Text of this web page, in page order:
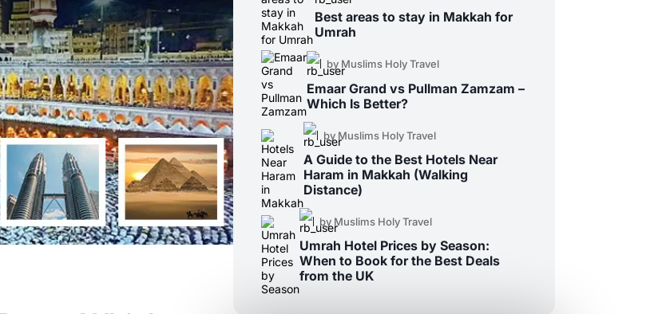
Best areas to stay in Makkah for
Umrah
by Muslims Holy Travel
Emaar Grand vs Pullman Zamzam –
Which Is Better?
by Muslims Holy Travel
A Guide to the Best Hotels Near
Haram in Makkah (Walking
Distance)
by Muslims Holy Travel
Umrah Hotel Prices by Season:
When to Book for the Best Deals
from the UK